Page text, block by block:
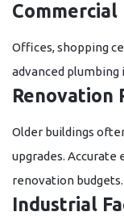
Commercial
Offices, shopping
advanced plumbing
Renovation
Older buildings
upgrades.
renovation budgets.
Industrial